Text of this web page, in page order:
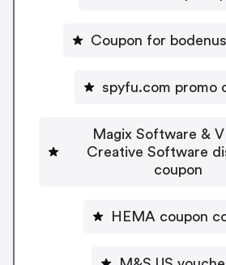
Coupon for
spyfu.com promo
Magix Software &
Creative Software
coupon
HEMA coupon